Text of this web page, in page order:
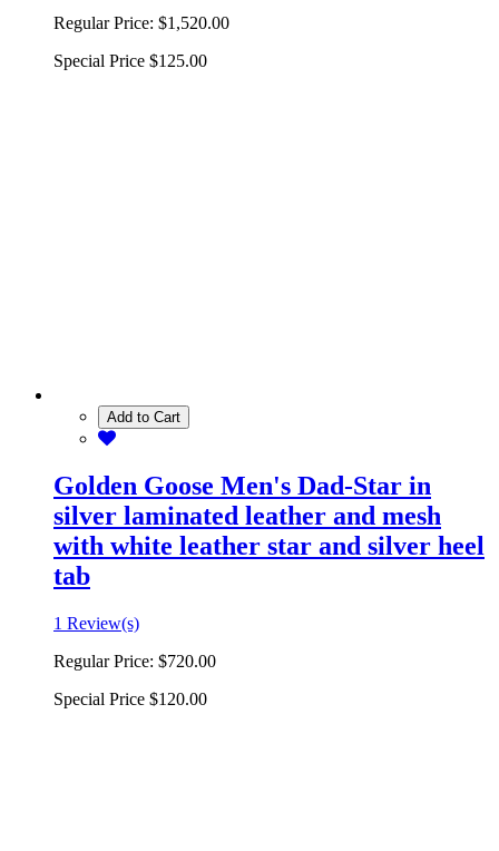
Regular Price: $1,520.00
Special Price $125.00
Add to Cart
Golden Goose Men's Dad-Star in
silver laminated leather and mesh
with white leather star and silver heel
tab
1 Review(s)
Regular Price: $720.00
Special Price $120.00